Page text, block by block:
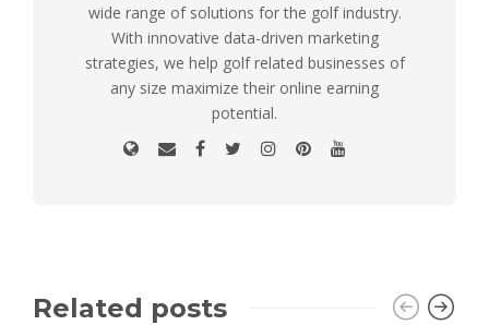
wide range of solutions for the golf industry.
With innovative data-driven marketing
strategies, we help golf related businesses of
any size maximize their online earning
potential.
Related posts